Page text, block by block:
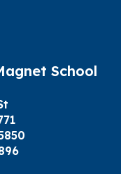
School